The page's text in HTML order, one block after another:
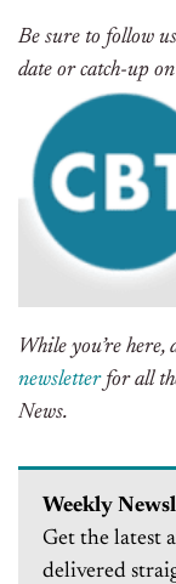
Be sure to follow
date or catch-up
While you’re here,
newsletterfor all
News.
Weekly
Get the latest
delivered